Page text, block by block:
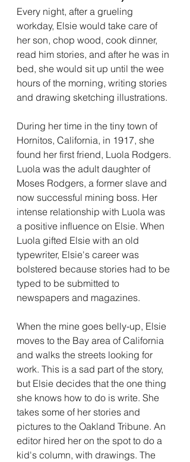
Every night, after a grueling
workday, Elsie would take care of
her son, chop wood, cook dinner,
read him stories, and after he was in
bed, she would sit up until the wee
hours of the morning, writing stories
and drawing sketching illustrations.
During her time in the tiny town of
Hornitos, California, in 1917, she
found her first friend, Luola Rodgers.
Luola was the adult daughter of
Moses Rodgers, a former slave and
now successful mining boss. Her
intense relationship with Luola was
a positive influence on Elsie. When
Luola gifted Elsie with an old
typewriter, Elsie's career was
bolstered because stories had to be
typed to be submitted to
newspapers and magazines.
When the mine goes belly-up, Elsie
moves to the Bay area of California
and walks the streets looking for
work. This is a sad part of the story,
but Elsie decides that the one thing
she knows how to do is write. She
takes some of her stories and
pictures to the Oakland Tribune. An
editor hired her on the spot to do a
kid's column, with drawings. The